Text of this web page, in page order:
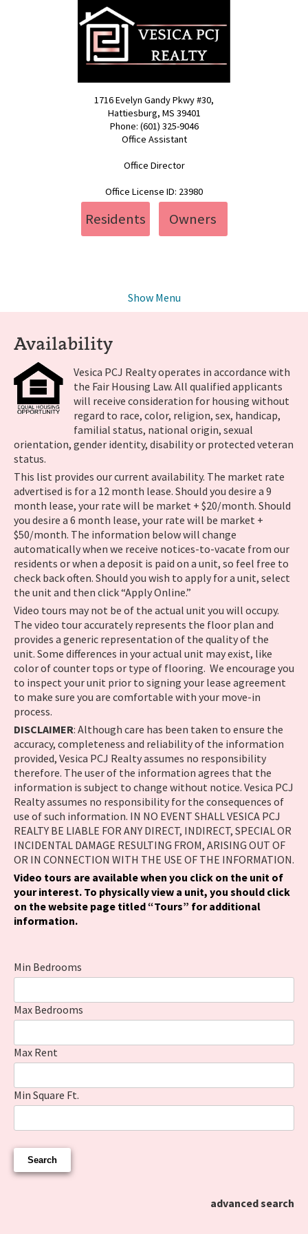
1716 Evelyn Gandy Pkwy #30,
Hattiesburg, MS 39401
Phone: (601) 325-9046
Office Assistant
Office Director
Office License ID: 23980
Residents Owners
Show Menu
Availability
Vesica PCJ Realty operates in accordance with
the Fair Housing Law. All qualified applicants
will receive consideration for housing without
regard to race, color, religion, sex, handicap,
familial status, national origin, sexual
orientation, gender identity, disability or protected veteran
status.
This list provides our current availability. The market rate
advertised is for a 12 month lease. Should you desire a 9
month lease, your rate will be market + $20/month. Should
you desire a 6 month lease, your rate will be market +
$50/month. The information below will change
automatically when we receive notices-to-vacate from our
residents or when a deposit is paid on a unit, so feel free to
check back often. Should you wish to apply for a unit, select
the unit and then click “Apply Online.”
Video tours may not be of the actual unit you will occupy.
The video tour accurately represents the floor plan and
provides a generic representation of the quality of the
unit. Some differences in your actual unit may exist, like
color of counter tops or type of flooring. We encourage you
to inspect your unit prior to signing your lease agreement
to make sure you are comfortable with your move-in
process.
DISCLAIMER: Although care has been taken to ensure the
accuracy, completeness and reliability of the information
provided, Vesica PCJ Realty assumes no responsibility
therefore. The user of the information agrees that the
information is subject to change without notice. Vesica PCJ
Realty assumes no responsibility for the consequences of
use of such information. IN NO EVENT SHALL VESICA PCJ
REALTY BE LIABLE FOR ANY DIRECT, INDIRECT, SPECIAL OR
INCIDENTAL DAMAGE RESULTING FROM, ARISING OUT OF
OR IN CONNECTION WITH THE USE OF THE INFORMATION.
Video tours are available when you click on the unit of
your interest. To physically view a unit, you should click
on the website page titled “Tours” for additional
information.
Min Bedrooms
Max Bedrooms
Max Rent
Min Square Ft.
advanced search